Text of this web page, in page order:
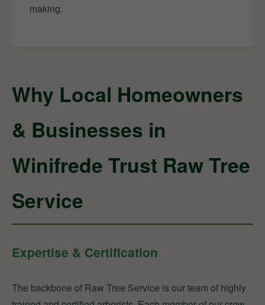
making.
Why Local Homeowners
& Businesses in
Winifrede Trust Raw Tree
Service
Expertise & Certification
The backbone of Raw Tree Service is our team of highly